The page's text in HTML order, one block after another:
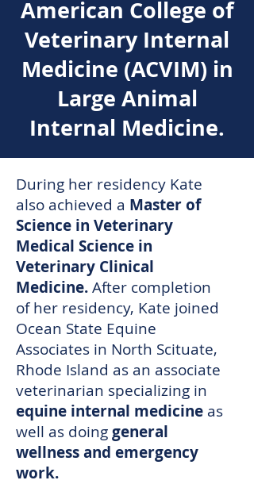
American College of
Veterinary Internal
Medicine (ACVIM) in
Large Animal
Internal Medicine.
During her residency Kate
also achieved a Master of
Science in Veterinary
Medical Science in
Veterinary Clinical
Medicine.After completion
of her residency, Kate joined
Ocean State Equine
Associates in North Scituate,
Rhode Island as an associate
veterinarian specializing in
equine internal medicine as
well as doinggeneral
wellness and emergency
work.